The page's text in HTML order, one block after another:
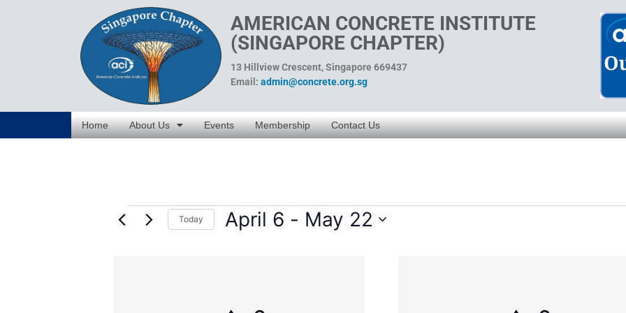
AMERICAN CONCRETE INSTITUTE
(SINGAPORE CHAPTER)
13 Hillview Crescent, Singapore 669437
Email: admin@concrete.org.sg
Home About Us Events Membership Contact Us
Today April 6 - May 22